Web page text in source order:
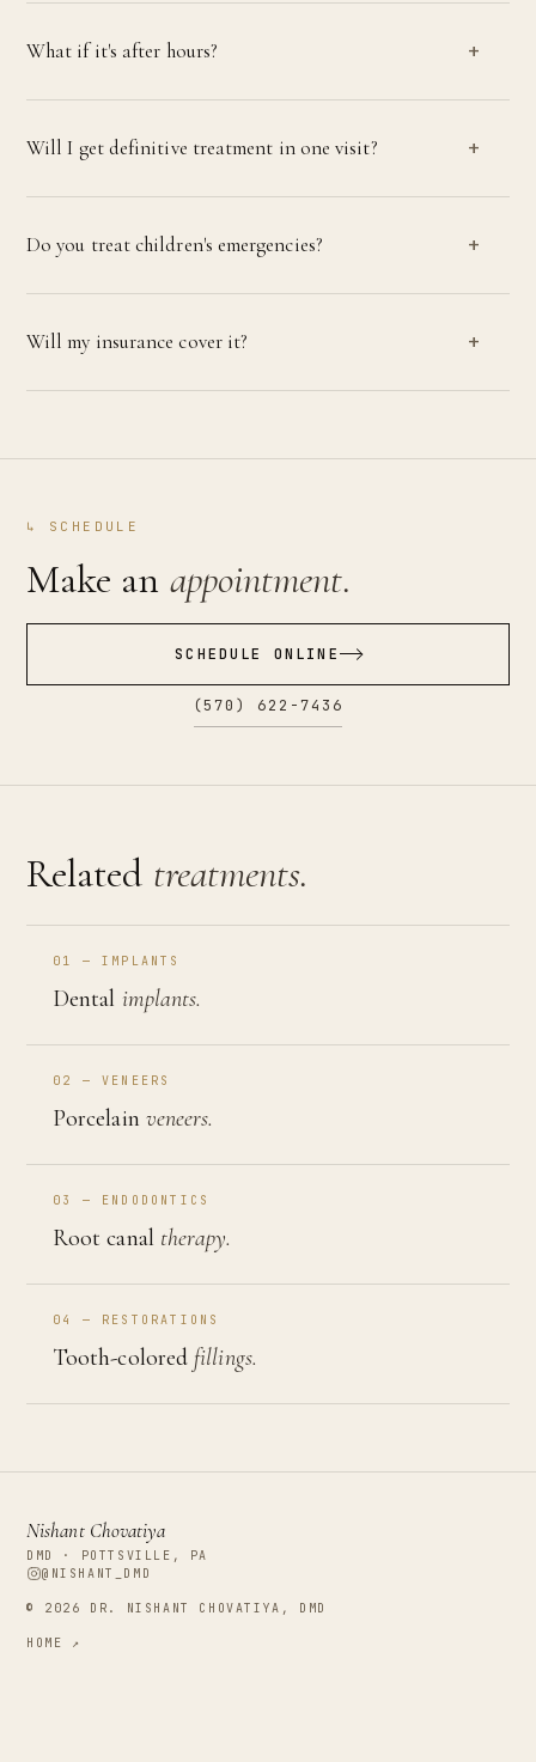
What if it's after hours?
Will I get definitive treatment in one visit?
Do you treat children's emergencies?
Will my insurance cover it?
↳ SCHEDULE
Make an appointment.
SCHEDULE ONLINE
(570) 622-7436
Related treatments.
01 — IMPLANTS
Dental implants.
02 — VENEERS
Porcelain veneers.
03 — ENDODONTICS
Root canal therapy.
04 — RESTORATIONS
Tooth-colored fillings.
Nishant Chovatiya
DMD · POTTSVILLE, PA
@NISHANT_DMD
© 2026 DR. NISHANT CHOVATIYA, DMD
HOME ↗